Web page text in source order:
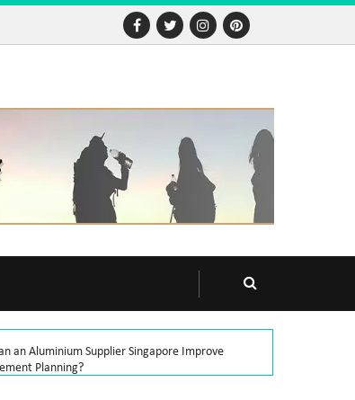
an Aluminium Supplier Singapore Improve
Planning?